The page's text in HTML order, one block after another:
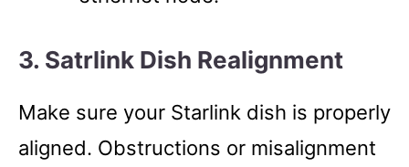
3. Satrlink Dish Realignment
Make sure your Starlink dish is properly
aligned. Obstructions or misalignment